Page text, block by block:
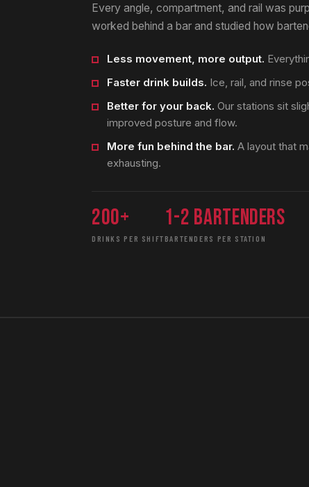
Every angle, compartment, and rail was
worked behind a bar and studied how
Less movement, more output.
Faster drink builds. Ice, rail, and rinse
Better for your back. Our stations sit
improved posture and flow.
More fun behind the bar. A layout that
exhausting.
200+
DRINKS PER SHIFT
1-2 bartenders
BARTENDERS PER STATION